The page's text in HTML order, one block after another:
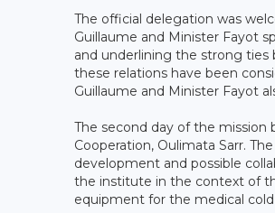
The official delegation was
Guillaume and Minister Fayot
and underlining the strong ties
these relations have been
Guillaume and Minister Fayot
The second day of the
Cooperation, Oulimata Sarr.
development and possible
the institute in the context of
equipment for the medical